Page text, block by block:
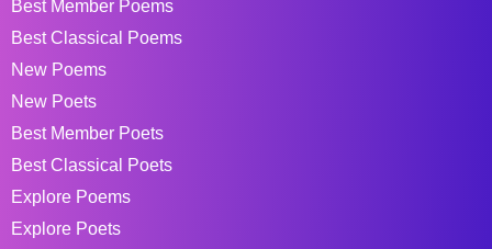
Best Member Poems
Best Classical Poems
New Poems
New Poets
Best Member Poets
Best Classical Poets
Explore Poems
Explore Poets